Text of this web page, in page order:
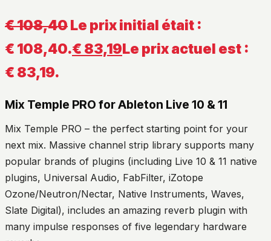
€108,40Le prix initial était :
€ 108,40.€ 83,19Le prix actuel est :
€ 83,19.
Mix Temple PRO for Ableton Live 10 & 11
Mix Temple PRO – the perfect starting point for your
next mix. Massive channel strip library supports many
popular brands of plugins (including Live 10 & 11 native
plugins, Universal Audio, FabFilter, iZotope
Ozone/Neutron/Nectar, Native Instruments, Waves,
Slate Digital), includes an amazing reverb plugin with
many impulse responses of five legendary hardware